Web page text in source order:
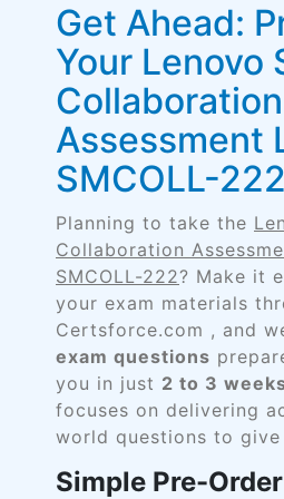
Get Ahead:
Your Lenovo
Collaboration
Assessment
SMCOLL-222
Planning to take the
Collaboration
SMCOLL-222? Make it
your exam materials
Certsforce.com , and
exam questions
you in just 2 to 3
focuses on delivering
world questions to
Simple Pre-